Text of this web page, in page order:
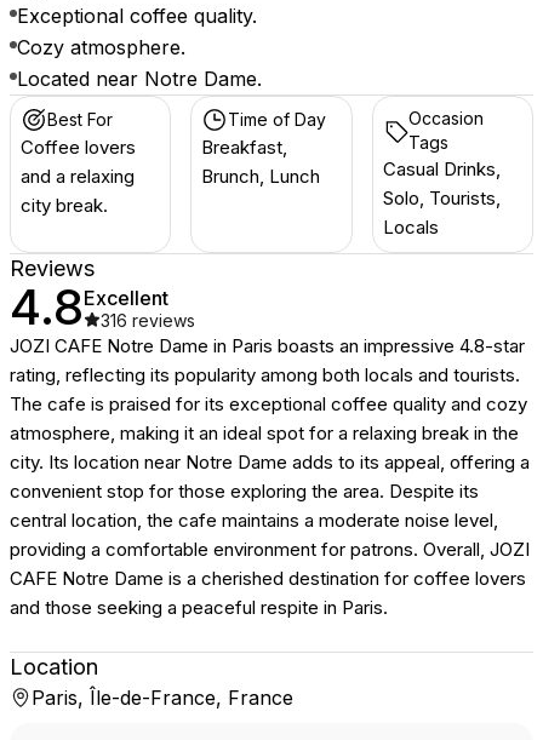
Exceptional coffee quality.
Cozy atmosphere.
Located near Notre Dame.
Best For
Coffee lovers
and a relaxing
city break.
Time of Day
Breakfast,
Brunch, Lunch
Occasion
Tags
Casual Drinks,
Solo, Tourists,
Locals
Reviews
4.8Excellent
316 reviews
JOZI CAFE Notre Dame in Paris boasts an impressive 4.8-star
rating, reflecting its popularity among both locals and tourists.
The cafe is praised for its exceptional coffee quality and cozy
atmosphere, making it an ideal spot for a relaxing break in the
city. Its location near Notre Dame adds to its appeal, offering a
convenient stop for those exploring the area. Despite its
central location, the cafe maintains a moderate noise level,
providing a comfortable environment for patrons. Overall, JOZI
CAFE Notre Dame is a cherished destination for coffee lovers
and those seeking a peaceful respite in Paris.
Location
Paris, Île-de-France, France